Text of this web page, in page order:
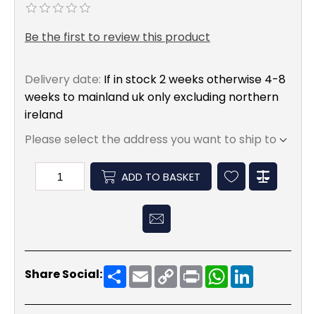
Be the first to review this product
Delivery date: If in stock 2 weeks otherwise 4-8
weeks to mainland uk only excluding northern
ireland
Please select the address you want to ship to
ADD TO BASKET
Share Social: ShareEmailCopy
Link
PrintWhatsApp